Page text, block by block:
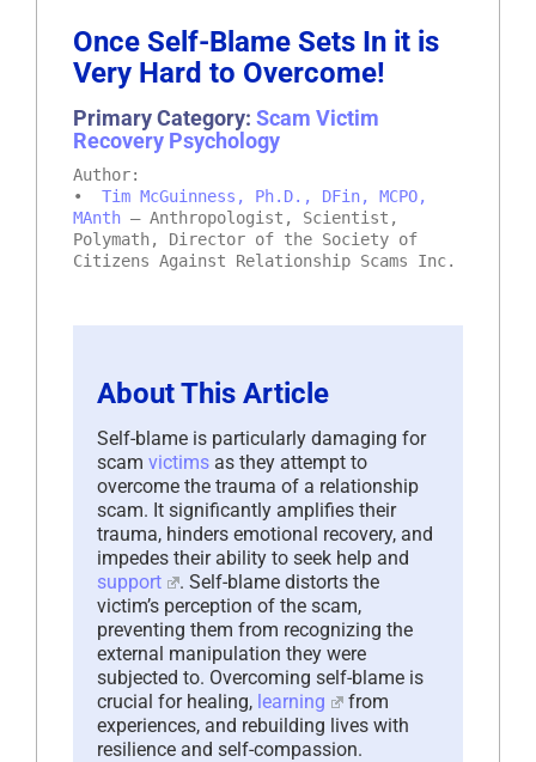
Once Self-Blame Sets In it is
Very Hard to Overcome!
Primary Category: Scam Victim
Recovery Psychology
Author:
• Tim McGuinness, Ph.D., DFin, MCPO,
MAnth – Anthropologist, Scientist,
Polymath, Director of the Society of
Citizens Against Relationship Scams Inc.
About This Article
Self-blame is particularly damaging for
scam victims as they attempt to
overcome the trauma of a relationship
scam. It significantly amplifies their
trauma, hinders emotional recovery, and
impedes their ability to seek help and
support
. Self-blame distorts the
victim’s perception of the scam,
preventing them from recognizing the
external manipulation they were
subjected to. Overcoming self-blame is
crucial for healing, learning
from
experiences, and rebuilding lives with
resilience and self-compassion.